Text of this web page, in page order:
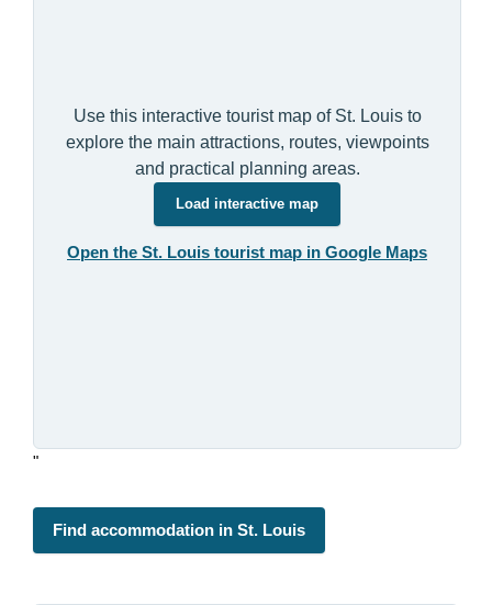
Use this interactive tourist map of St. Louis to
explore the main attractions, routes, viewpoints
and practical planning areas.
Load interactive map
Open the St. Louis tourist map in Google Maps
"
Find accommodation in St. Louis